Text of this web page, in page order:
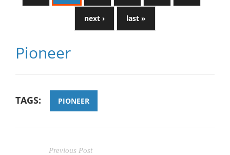
next › last »
Pioneer
TAGS: PIONEER
Previous Post